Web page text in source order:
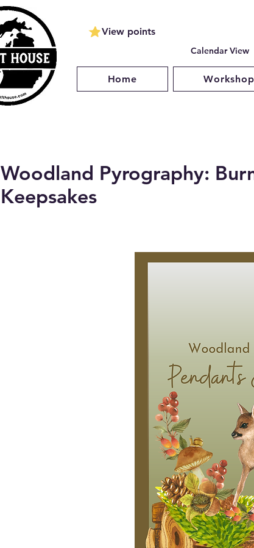
View points
Calendar View
Home
Woodland Pyrography:
Keepsakes